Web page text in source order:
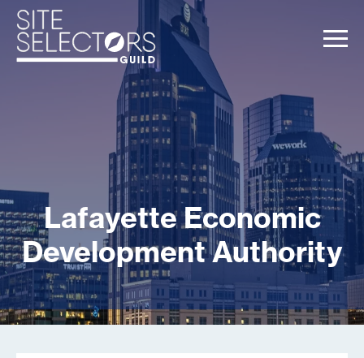
Lafayette Economic
Development Authority